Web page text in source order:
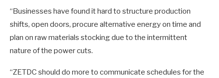
“Businesses have found it hard to structure production
shifts, open doors, procure alternative energy on time and
plan on raw materials stocking due to the intermittent
nature of the power cuts.
“ZETDC should do more to communicate schedules for the